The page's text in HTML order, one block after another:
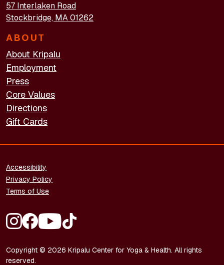
57 Interlaken Road
Stockbridge, MA 01262
ABOUT
About Kripalu
Employment
Press
Core Values
Directions
Gift Cards
Copyright © 2026 Kripalu Center for Yoga & Health. All rights
reserved.
FOOTER - LEGAL
Accessibility
Privacy Policy
Terms of Use
FOOTER - SOCIAL MEDIA